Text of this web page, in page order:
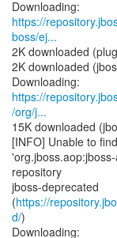
https://
boss/ej...
2K downloaded
2K downloaded
https://
/org/j...
15K downloaded
[INFO] Unable to
repository
jboss-deprecated
(https://
d/)